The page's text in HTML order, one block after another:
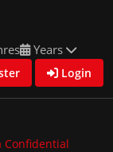
Years
Login
Confidential